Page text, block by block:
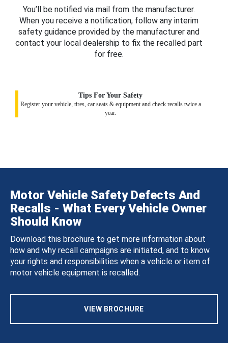
You’ll be notified via mail from the manufacturer.
When you receive a notification, follow any interim
safety guidance provided by the manufacturer and
contact your local dealership to fix the recalled part
for free.
Tips For Your Safety
Register your vehicle, tires, car seats & equipment and check recalls twice a
year.
Motor Vehicle Safety Defects And
Recalls - What Every Vehicle Owner
Should Know
Download this brochure to get more information about
how and why recall campaigns are initiated, and to know
your rights and responsibilities when a vehicle or item of
motor vehicle equipment is recalled.
VIEW BROCHURE